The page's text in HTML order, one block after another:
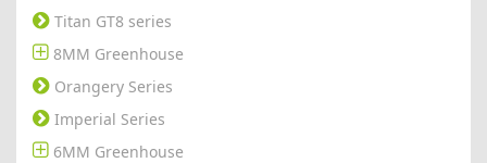
Titan GT8 series
8MM Greenhouse
Orangery Series
Imperial Series
6MM Greenhouse